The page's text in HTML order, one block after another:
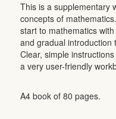
This is a supplementary
concepts of
start to mathematics
and gradual introduction
Clear, simple
a very user-friendly
A4 book of 80 pages.